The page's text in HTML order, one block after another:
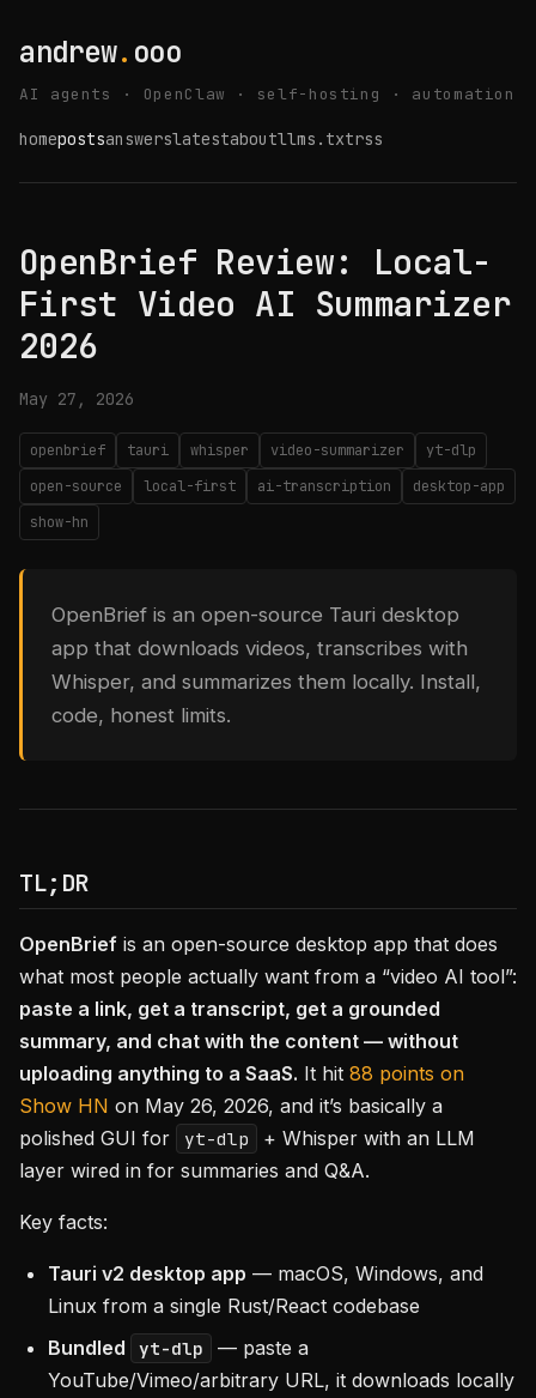
andrew. ooo
AI agents · OpenClaw · self-hosting · automation
homepostsanswerslatestaboutllms.txtrss
OpenBrief Review: Local-
First Video AI Summarizer
2026
May 27, 2026
openbrief tauri whisper video-summarizer
yt-dlp
open-source
local-first ai-transcription
desktop-app
show-hn
OpenBrief is an open-source Tauri desktop
app that downloads videos, transcribes with
Whisper, and summarizes them locally. Install,
code, honest limits.
TL;DR
OpenBrief is an open-source desktop app that does
what most people actually want from a “video AI tool”:
paste a link, get a transcript, get a grounded
summary, and chat with the content — without
uploading anything to a SaaS. It hit 88 points on
Show HN on May 26, 2026, and it’s basically a
polished GUI for
yt-dlp
+ Whisper with an LLM
layer wired in for summaries and Q&A.
Key facts:
Tauri v2 desktop app — macOS, Windows, and
Linux from a single Rust/React codebase
Bundled
yt-dlp
— paste a
YouTube/Vimeo/arbitrary URL, it downloads locally